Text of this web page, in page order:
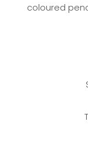
coloured